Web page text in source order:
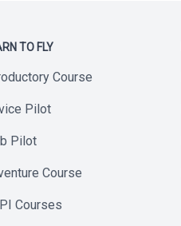
TO FLY
Course
Pilot
Pilot
Course
Courses